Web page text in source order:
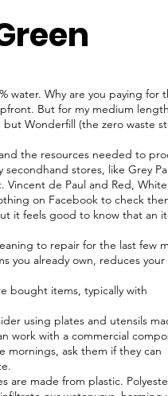
water. Why are you paying for
But for my medium
Wonderfill (the zero waste
the resources needed to
stores, like Grey
de Paul and Red,
on Facebook to check
it feels good to know that an
to repair for the last few
you already own, reduces your
bought items, typically with
using plates and utensils
work with a commercial
mornings, ask them if they can
are made from plastic.